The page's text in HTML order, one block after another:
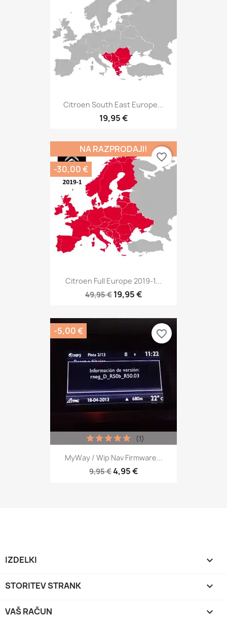
Citroen South East Europe...
19,95 €
Citroen Full Europe 2019-1...
49,95 € 19,95 €
NA RAZPRODAJI!
-30,00 €
favorite_border
MyWay / Wip Nav Firmware...
9,95 €4,95 €
(1)
-5,00 € favorite_border
IZDELKI 
STORITEV STRANK 
VAŠ RAČUN 